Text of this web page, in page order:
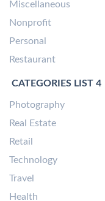
Miscellaneous
Nonprofit
Personal
Restaurant
CATEGORIES LIST 4
Photography
Real Estate
Retail
Technology
Travel
Health